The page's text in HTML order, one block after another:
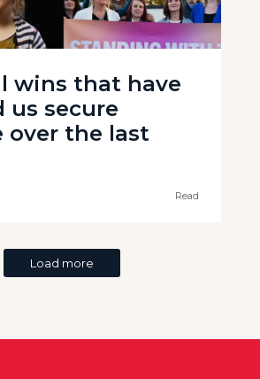
wins that have
us secure
over the last
Read
Load more